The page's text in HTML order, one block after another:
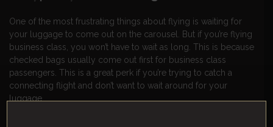
One of the most frustrating things about flying is waiting for
your luggage to come out on the carousel. But if you’re flying
business class, you won’t have to wait as long. This is because
checked bags usually come out first for business class
passengers. This is a great perk if you’re trying to catch a
connecting flight and don’t want to wait around for your
luggage.